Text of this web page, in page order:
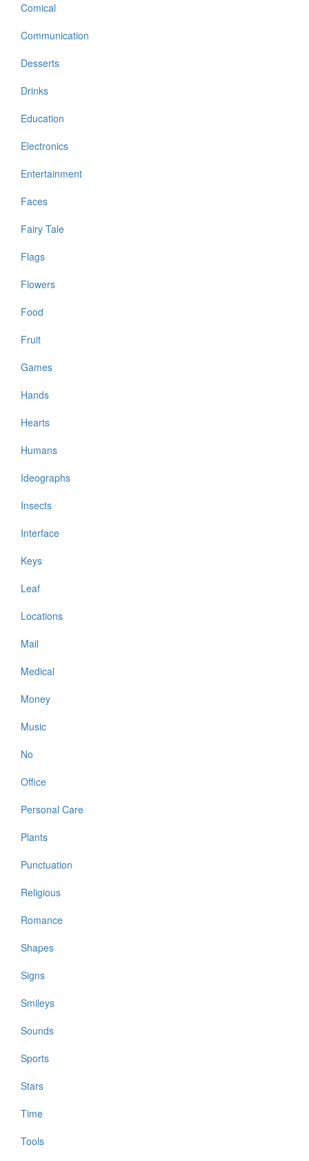
Comical
Communication
Desserts
Drinks
Education
Electronics
Entertainment
Faces
Fairy Tale
Flags
Flowers
Food
Fruit
Games
Hands
Hearts
Humans
Ideographs
Insects
Interface
Keys
Leaf
Locations
Mail
Medical
Money
Music
No
Office
Personal Care
Plants
Punctuation
Religious
Romance
Shapes
Signs
Smileys
Sounds
Sports
Stars
Time
Tools